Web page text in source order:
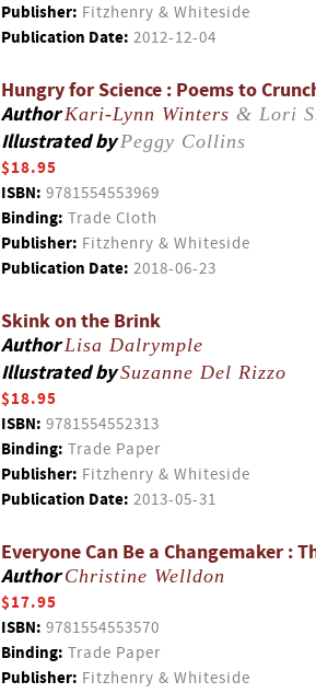
Publisher: Fitzhenry & Whiteside
Publication Date: 2012-12-04
Hungry for Science : Poems to
AuthorKari-Lynn Winters & Lori
Illustrated byPeggy Collins
$18.95
ISBN: 9781554553969
Binding: Trade Cloth
Publisher: Fitzhenry & Whiteside
Publication Date: 2018-06-23
Skink on the Brink
AuthorLisa Dalrymple
Illustrated bySuzanne Del Rizzo
$18.95
ISBN: 9781554552313
Binding: Trade Paper
Publisher: Fitzhenry & Whiteside
Publication Date: 2013-05-31
Everyone Can Be a Changemaker :
AuthorChristine Welldon
$17.95
ISBN: 9781554553570
Binding: Trade Paper
Publisher: Fitzhenry & Whiteside